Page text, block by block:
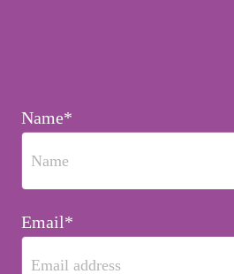
Name*
Email*